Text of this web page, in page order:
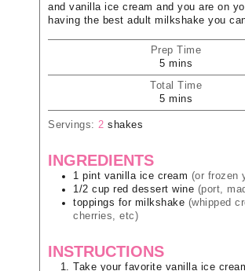
and vanilla ice cream and you are on
having the best adult milkshake you
Prep Time
5 mins
Total Time
5 mins
Servings: 2 shakes
INGREDIENTS
1 pint vanilla ice cream (or frozen
1/2 cup red dessert wine (port,
toppings for milkshake (whipped
cherries, etc)
INSTRUCTIONS
Take your favorite vanilla ice